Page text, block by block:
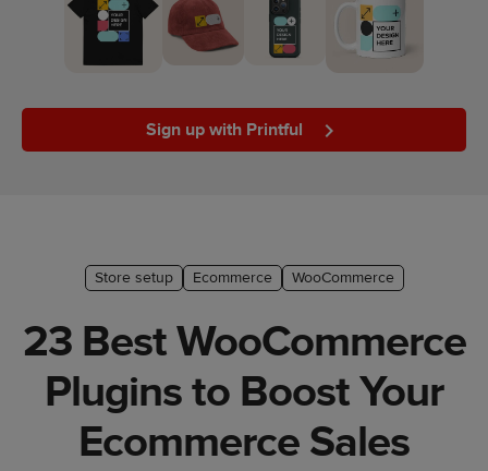
Ecommerce
trends
Customer
success
Sign up with Printful
Store setup Ecommerce WooCommerce
23 Best WooCommerce
Plugins to Boost Your
Ecommerce Sales